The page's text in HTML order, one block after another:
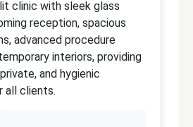
clinic with sleek glass
reception, spacious
advanced procedure
interiors, providing
and hygienic
all clients.